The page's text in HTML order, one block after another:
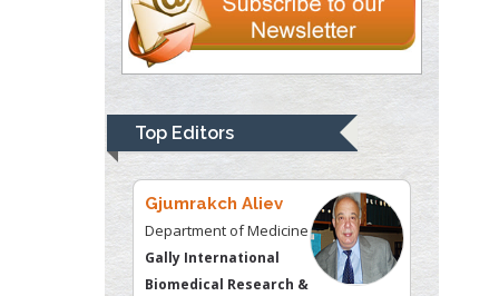
Top Editors
Thomas W Miller
Department of
University of
Kentucky, USA
Gjumrakch Aliev
Department of Medicine
Gally International
Biomedical Research &